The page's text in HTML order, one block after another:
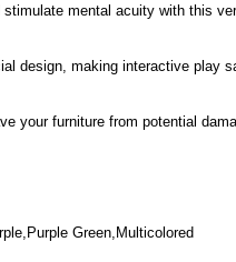
mental acuity with this
design, making interactive play
your furniture from potential
Green,Multicolored